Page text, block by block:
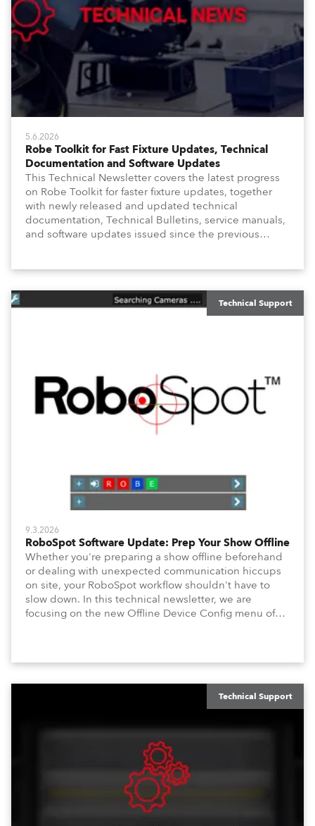
5.6.2026
Robe Toolkit for Fast Fixture Updates, Technical
Documentation and Software Updates
This Technical Newsletter covers the latest progress
on Robe Toolkit for faster fixture updates, together
with newly released and updated technical
documentation, Technical Bulletins, service manuals,
and software updates issued since the previous
Technical Support
9.3.2026
RoboSpot Software Update: Prep Your Show Offline
Whether you're preparing a show offline beforehand
or dealing with unexpected communication hiccups
on site, your RoboSpot workflow shouldn't have to
slow down. In this technical newsletter, we are
focusing on the new Offline Device Config menu of
overview of how to maximize these configuration tools
to keep your operation intuitive, flexible, and
Technical Support